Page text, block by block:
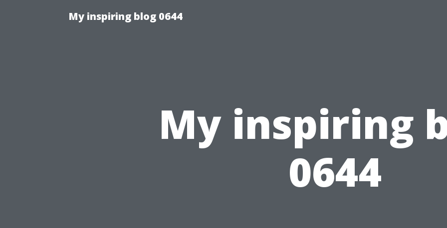
My inspiring blog 0644
My inspiring
0644